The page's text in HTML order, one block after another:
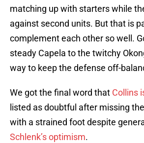
matching up with starters while
against second units. But that is
complement each other so well.
steady Capela to the twitchy
way to keep the defense off-
We got the final word that Collins
listed as doubtful after missing
with a strained foot despite
Schlenk’s optimism.